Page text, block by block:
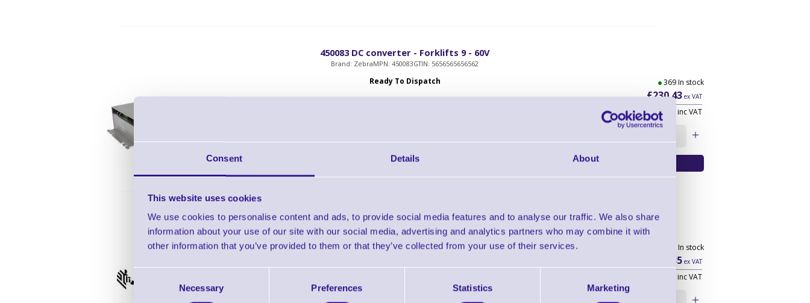
Consent Details About
This website uses cookies
We use cookies to personalise content and ads, to provide social media features and to analyse our traffic. We also share
information about your use of our site with our social media, advertising and analytics partners who may combine it with
other information that you’ve provided to them or that they’ve collected from your use of their services.
Selection
Necessary Preferences Statistics Marketing
450083 DC converter - Forklifts 9 - 60V
Brand: ZebraMPN: 450083GTIN: 5656565656562
Ready To Dispatch 369 In stock
£230.43ex VAT
£276.52
inc VAT
CRD-ET6X-VEHDK-CON-01 ET6x Vehicle Dock
Brand: ZebraMPN: CRD-ET6X-VEHDK-CON-01GTIN: 5715063722121
Ready To Dispatch
Zebra ET6x Vehicle Dock Charging
381 In stock
£593.35ex VAT
inc VAT
Qty: